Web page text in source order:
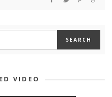
VIDEO